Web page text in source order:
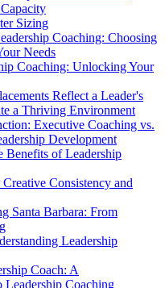
Sizing
Coaching: Choosing
Needs
Coaching: Unlocking Your
Reflect a Leader's
a Thriving Environment
Executive Coaching vs.
Development
Benefits of Leadership
Consistency and
Santa Barbara: From
Leadership
Coach: A
Leadership Coaching